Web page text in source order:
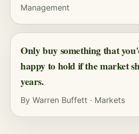
Management
Only buy something that
happy to hold if the market
years.
By Warren Buffett · Markets